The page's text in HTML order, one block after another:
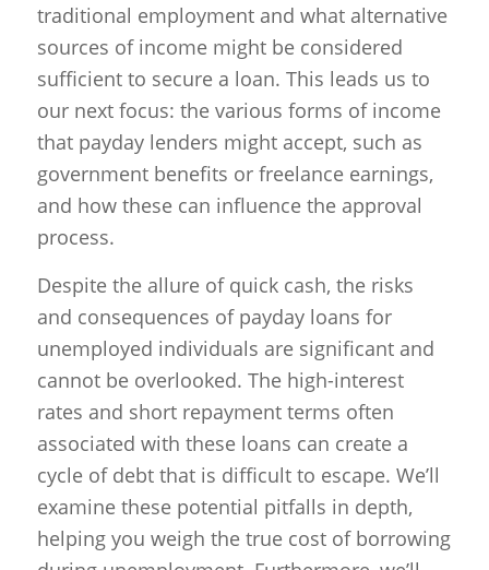
traditional employment and what alternative
sources of income might be considered
sufficient to secure a loan. This leads us to
our next focus: the various forms of income
that payday lenders might accept, such as
government benefits or freelance earnings,
and how these can influence the approval
process.
Despite the allure of quick cash, the risks
and consequences of payday loans for
unemployed individuals are significant and
cannot be overlooked. The high-interest
rates and short repayment terms often
associated with these loans can create a
cycle of debt that is difficult to escape. We’ll
examine these potential pitfalls in depth,
helping you weigh the true cost of borrowing